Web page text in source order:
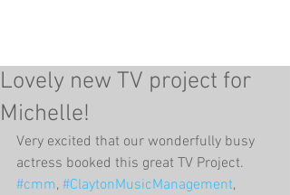
Lovely new TV project for
Michelle!
Very excited that our wonderfully busy
actress booked this great TV Project.
#cmm, #ClaytonMusicManagement,